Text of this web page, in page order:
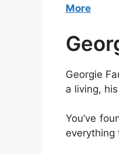
More
Georgie
a living,
You’ve
everything